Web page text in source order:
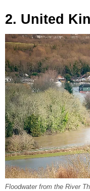
2. United
Floodwater from the River